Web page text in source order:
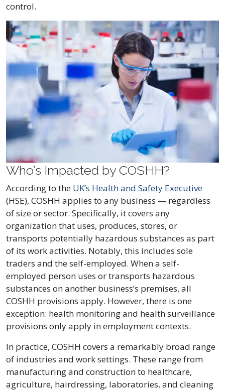
control.
Who’s Impacted by COSHH?
According to the UK’s Health and Safety Executive
(HSE), COSHH applies to any business — regardless
of size or sector. Specifically, it covers any
organization that uses, produces, stores, or
transports potentially hazardous substances as part
of its work activities. Notably, this includes sole
traders and the self-employed. When a self-
employed person uses or transports hazardous
substances on another business’s premises, all
COSHH provisions apply. However, there is one
exception: health monitoring and health surveillance
provisions only apply in employment contexts.
In practice, COSHH covers a remarkably broad range
of industries and work settings. These range from
manufacturing and construction to healthcare,
agriculture, hairdressing, laboratories, and cleaning